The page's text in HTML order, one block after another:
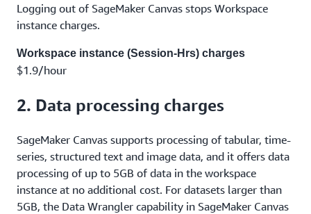
Logging out of SageMaker Canvas stops Workspace
instance charges.
Workspace instance (Session-Hrs) charges
$1.9/hour
2. Data processing charges
SageMaker Canvas supports processing of tabular, time-
series, structured text and image data, and it offers data
processing of up to 5GB of data in the workspace
instance at no additional cost. For datasets larger than
5GB, the Data Wrangler capability in SageMaker Canvas